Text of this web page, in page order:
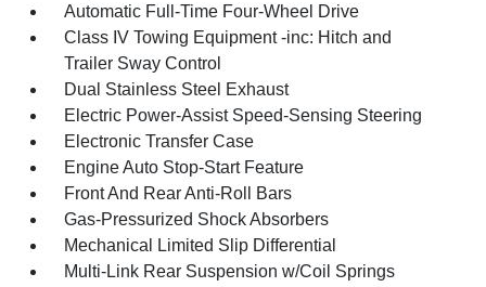
Automatic Full-Time Four-Wheel Drive
Class IV Towing Equipment -inc: Hitch and
Trailer Sway Control
Dual Stainless Steel Exhaust
Electric Power-Assist Speed-Sensing Steering
Electronic Transfer Case
Engine Auto Stop-Start Feature
Front And Rear Anti-Roll Bars
Gas-Pressurized Shock Absorbers
Mechanical Limited Slip Differential
Multi-Link Rear Suspension w/Coil Springs